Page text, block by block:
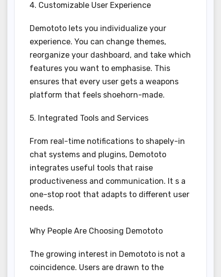
4. Customizable User Experience
Demototo lets you individualize your
experience. You can change themes,
reorganize your dashboard, and take which
features you want to emphasise. This
ensures that every user gets a weapons
platform that feels shoehorn-made.
5. Integrated Tools and Services
From real-time notifications to shapely-in
chat systems and plugins, Demototo
integrates useful tools that raise
productiveness and communication. It s a
one-stop root that adapts to different user
needs.
Why People Are Choosing Demototo
The growing interest in Demototo is not a
coincidence. Users are drawn to the